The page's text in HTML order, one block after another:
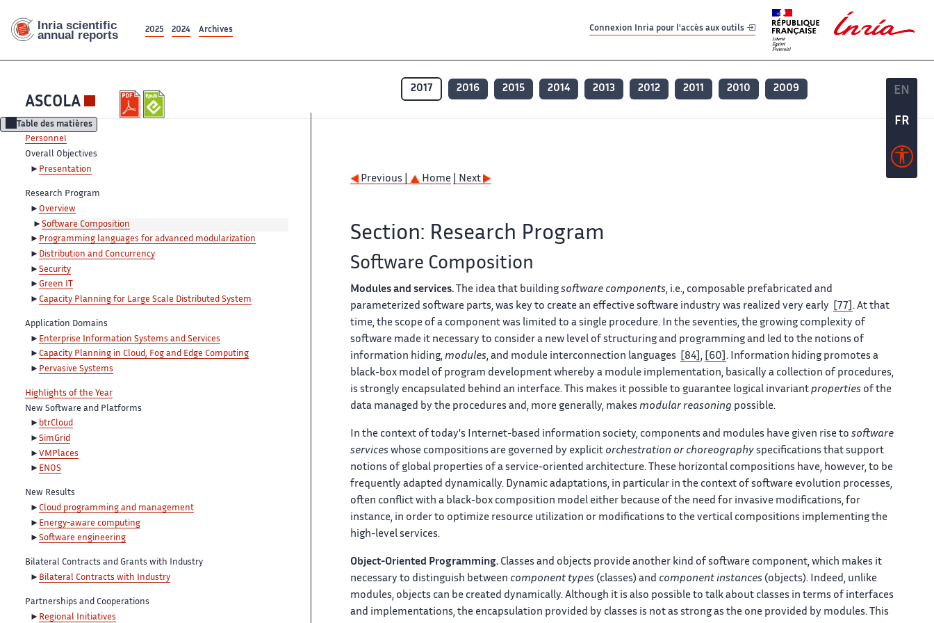
EN
FR
EN
FR
2025 2024 Archives Connexion Inria pour l'accès aux outils
ASCOLA
2017 2016 2015 2014 2013 2012 2011 2010 2009
Table des matières
Personnel
Overall Objectives
Presentation
Research Program
Overview
Software Composition
Programming languages for advanced modularization
Distribution and Concurrency
Security
Green IT
Capacity Planning for Large Scale Distributed System
Application Domains
Enterprise Information Systems and Services
Capacity Planning in Cloud, Fog and Edge Computing
Pervasive Systems
Highlights of the Year
New Software and Platforms
btrCloud
SimGrid
VMPlaces
ENOS
New Results
Cloud programming and management
Energy-aware computing
Software engineering
Bilateral Contracts and Grants with Industry
Bilateral Contracts with Industry
Partnerships and Cooperations
Regional Initiatives
Previous | Home | Next
Section: Research Program
Software Composition
Modules and services. The idea that building software components , i.e., composable prefabricated and
parameterized software parts, was key to create an effective software industry was realized very early
[77] . At that
time, the scope of a component was limited to a single procedure. In the seventies, the growing complexity of
software made it necessary to consider a new level of structuring and programming and led to the notions of
information hiding, modules , and module interconnection languages [84] [60] . Information hiding promotes a
black-box model of program development whereby a module implementation, basically a collection of procedures,
is strongly encapsulated behind an interface. This makes it possible to guarantee logical invariant properties of the
data managed by the procedures and, more generally, makes modular reasoning possible.
In the context of today's Internet-based information society, components and modules have given rise to software
services whose compositions are governed by explicit orchestration or choreography specifications that support
notions of global properties of a service-oriented architecture. These horizontal compositions have, however, to be
frequently adapted dynamically. Dynamic adaptations, in particular in the context of software evolution processes,
often conflict with a black-box composition model either because of the need for invasive modifications, for
instance, in order to optimize resource utilization or modifications to the vertical compositions implementing the
high-level services.
Object-Oriented Programming. Classes and objects provide another kind of software component, which makes it
necessary to distinguish between component types (classes) and component instances (objects). Indeed, unlike
modules, objects can be created dynamically. Although it is also possible to talk about classes in terms of interfaces
and implementations, the encapsulation provided by classes is not as strong as the one provided by modules. This